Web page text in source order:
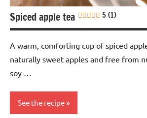
Spiced apple tea 5 (1)
A warm, comforting cup of spiced
naturally sweet apples and free from
soy …
See the recipe